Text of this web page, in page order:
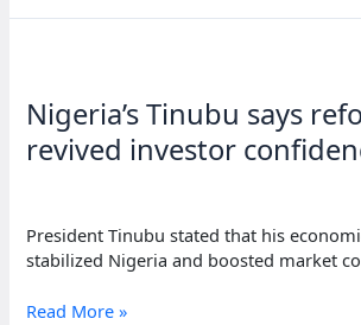
global
protect
citizens
Nigeria’s Tinubu says
revived investor
President Tinubu stated that his
stabilized Nigeria and boosted market
Nigeria’s
Read More »